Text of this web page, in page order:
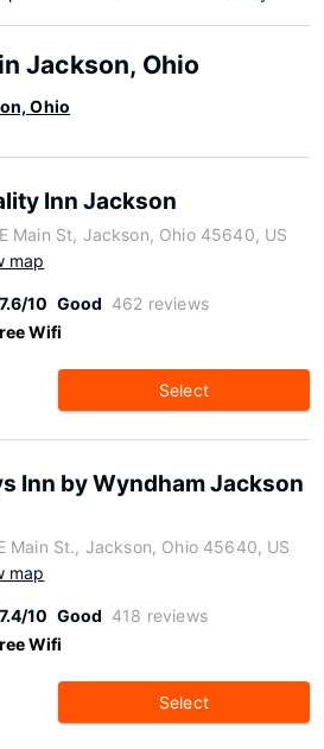
Jackson, Ohio
Ohio
Inn Jackson
Main St, Jackson, Ohio 45640, US
map
7.6/10 Good 462 reviews
Wifi
Select
Inn by Wyndham Jackson
Main St., Jackson, Ohio 45640, US
map
7.4/10 Good 418 reviews
Wifi
Select